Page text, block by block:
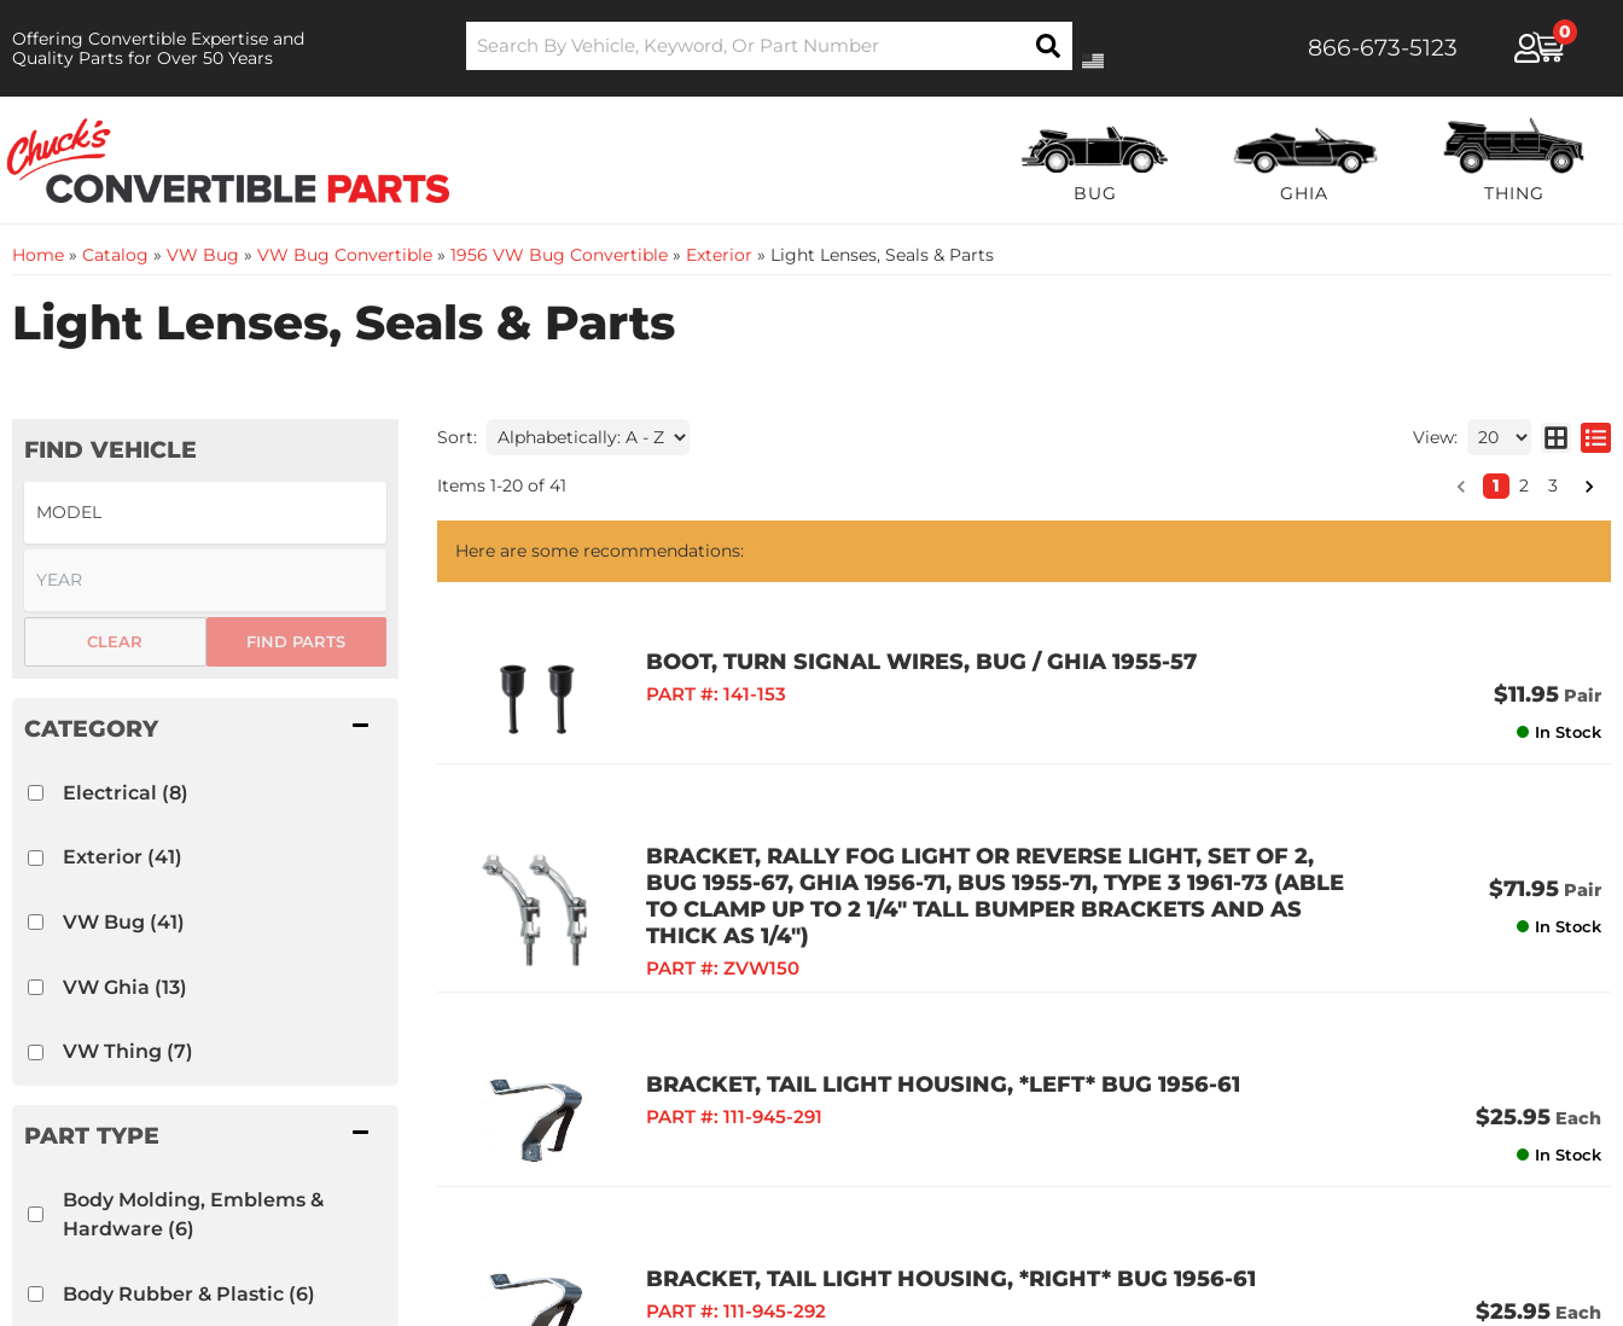
Offering Convertible Expertise and
Quality Parts for Over 50 Years
866-673-5123
0
BUG GHIA THING
Home » Catalog » VW Bug » VW Bug Convertible » 1956 VW Bug Convertible » Exterior » Light Lenses, Seals & Parts
Light Lenses, Seals & Parts
FIND VEHICLE
FIND PARTS
CLEAR
Electrical (8)
Exterior(41)
VW Bug (41)
VW Ghia (13)
VW Thing (7)
Body Molding, Emblems &
Hardware(6)
Body Rubber & Plastic(6)
Sort: View:
Items 1-20 of 41 1 2 3
Here are some recommendations:
BOOT, TURN SIGNAL WIRES, BUG / GHIA 1955-57
PART #: 141-153 $11.95 Pair
In Stock
BRACKET, RALLY FOG LIGHT OR REVERSE LIGHT, SET OF 2,
BUG 1955-67, GHIA 1956-71, BUS 1955-71, TYPE 3 1961-73 (ABLE
TO CLAMP UP TO 2 1/4" TALL BUMPER BRACKETS AND AS
THICK AS 1/4")
PART #: ZVW150
$71.95 Pair
In Stock
BRACKET, TAIL LIGHT HOUSING, *LEFT* BUG 1956-61
PART #: 111-945-291 $25.95 Each
In Stock
BRACKET, TAIL LIGHT HOUSING, *RIGHT* BUG 1956-61
PART #: 111-945-292 $25.95 Each